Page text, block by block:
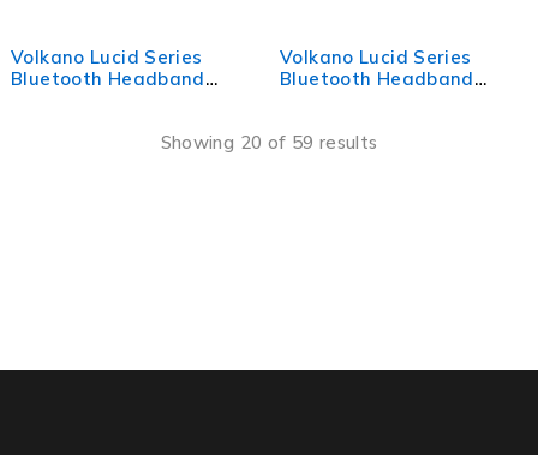
Volkano Lucid Series
Bluetooth Headband
Volkano Lucid Series
Bluetooth Headband
Showing 20 of 59 results